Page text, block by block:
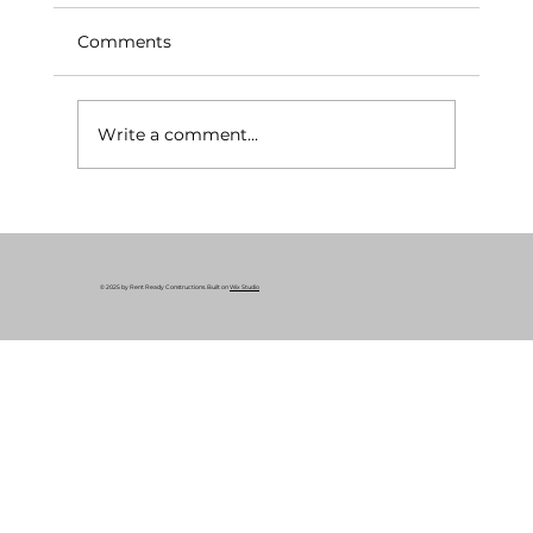
Comments
Write a comment...
© 2025 by Rent Ready Constructions. Built onWix Studio